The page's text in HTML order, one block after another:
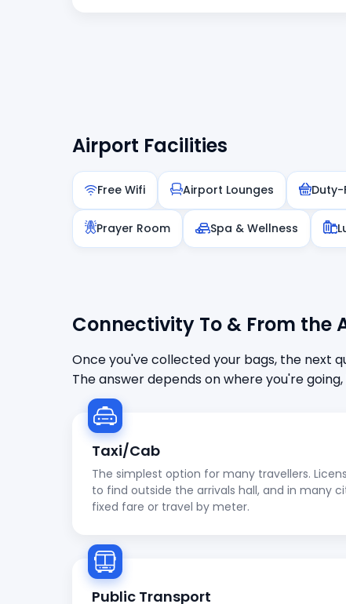
Airport Facilities
Free Wifi Airport Lounges Duty-
Prayer Room Spa & Wellness
Connectivity To & From the
Once you've collected your bags, the next
The answer depends on where you're
Taxi/Cab
The simplest option for many travellers.
to find outside the arrivals hall, and in many
fixed fare or travel by meter.
Public Transport